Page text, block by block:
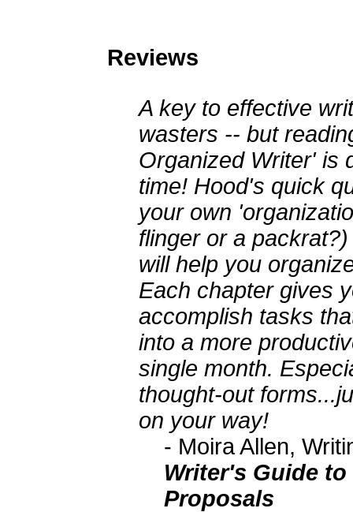
Reviews
A key to effective
wasters -- but
Organized Writer' is
time! Hood's quick
your own
flinger or a
will help you
Each chapter gives
accomplish tasks
into a more
single month.
thought-out
on your way!
- Moira Allen,
Writer's Guide
Proposals